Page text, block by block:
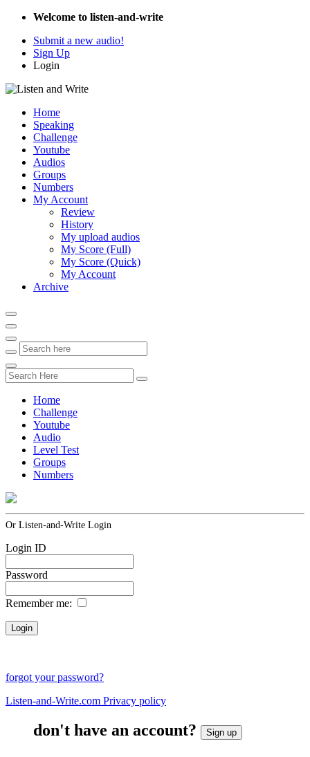
Welcome to listen-and-write
Submit a new audio!
Sign Up
Login
Home
Speaking
Challenge
Youtube
Audios
Groups
Numbers
My Account
Review
History
My upload audios
My Score (Full)
My Score (Quick)
My Account
Archive
Home
Challenge
Youtube
Audio
Level Test
Groups
Numbers
Or Listen-and-Write Login
Login ID
Password
Remember me:
forgot your password?
Listen-and-Write.com Privacy policy
don't have an account? Sign up